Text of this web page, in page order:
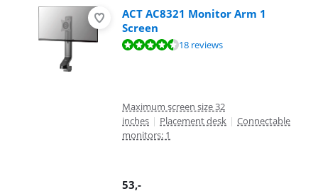
ACT AC8321 Monitor Arm 1
Screen
Review is 8,8 out of 10, based on 18 reviews.18 reviews
Maximum screen size 32
inches | Placement desk | Connectable
monitors: 1
53,-